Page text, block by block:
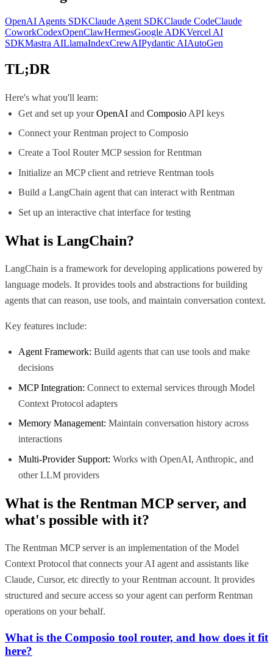
OpenAI Agents SDKClaude Agent SDKClaude CodeClaude
CoworkCodexOpenClawHermesGoogle ADKVercel AI
SDKMastra AILlamaIndexCrewAIPydantic AIAutoGen
TL;DR
Here's what you'll learn:
Get and set up yourOpenAI andComposio API keys
Connect your Rentman project to Composio
Create a Tool Router MCP session for Rentman
Initialize an MCP client and retrieve Rentman tools
Build a LangChain agent that can interact with Rentman
Set up an interactive chat interface for testing
What is LangChain?
LangChain is a framework for developing applications powered by
language models. It provides tools and abstractions for building
agents that can reason, use tools, and maintain conversation context.
Key features include:
Agent Framework: Build agents that can use tools and make
decisions
MCP Integration: Connect to external services through Model
Context Protocol adapters
Memory Management: Maintain conversation history across
interactions
Multi-Provider Support: Works with OpenAI, Anthropic, and
other LLM providers
What is the Rentman MCP server, and
what's possible with it?
The Rentman MCP server is an implementation of the Model
Context Protocol that connects your AI agent and assistants like
Claude, Cursor, etc directly to your Rentman account. It provides
structured and secure access so your agent can perform Rentman
operations on your behalf.
What is the Composio tool router, and how does it fit
here?